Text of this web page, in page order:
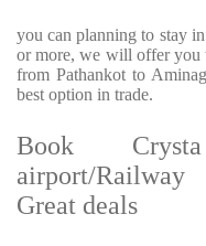
you can planning to stay
or more, we will offer you
from Pathankot to
best option in trade.
Book
airport/
Great deals